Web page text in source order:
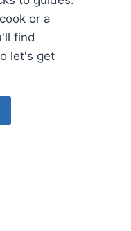
or a
find
let's get